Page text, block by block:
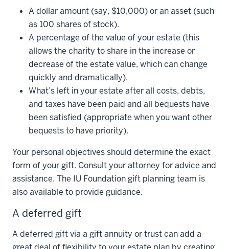
A dollar amount (say, $10,000) or an asset (such
as 100 shares of stock).
A percentage of the value of your estate (this
allows the charity to share in the increase or
decrease of the estate value, which can change
quickly and dramatically).
What’s left in your estate after all costs, debts,
and taxes have been paid and all bequests have
been satisfied (appropriate when you want other
bequests to have priority).
Your personal objectives should determine the exact
form of your gift. Consult your attorney for advice and
assistance. The IU Foundation gift planning team is
also available to provide guidance.
A deferred gift
A deferred gift via a gift annuity or trust can add a